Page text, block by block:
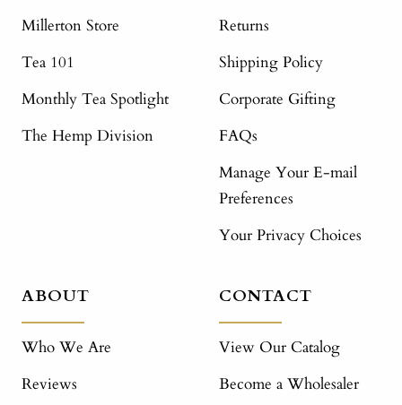
Millerton Store
Tea 101
Monthly Tea Spotlight
The Hemp Division
Returns
Shipping Policy
Corporate Gifting
FAQs
Manage Your E-mail
Preferences
Your Privacy Choices
ABOUT
Who We Are
Reviews
CONTACT
View Our Catalog
Become a Wholesaler